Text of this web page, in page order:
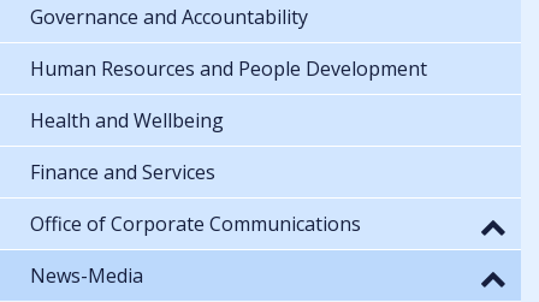
Governance and Accountability
Human Resources and People Development
Health and Wellbeing
Finance and Services
Office of Corporate Communications
News-Media